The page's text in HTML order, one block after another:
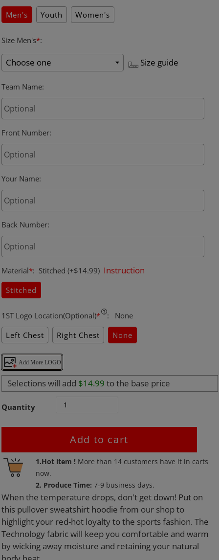
Men's
Youth Women's
Size Men's*:
Size guide
Team Name:
Front Number:
Your Name:
Back Number:
Material*: Stitched (+$14.99) Instruction
Stitched
1ST Logo Location(Optional)* :
None
Left Chest
Right Chest None
Add More LOGO
Selections will add $14.99 to the base price
Quantity
Add to cart
1.Hot item ! More than 14 customers have it in carts
now.
2. Produce Time:7-9 business days.
Adding
product
your
cart
When the temperature drops, don't get down! Put on
this pullover sweatshirt hoodie from our shop to
highlight your red-hot loyalty to the sports fashion. The
Technology fabric will keep you comfortable and warm
by wicking away moisture and retaining your natural